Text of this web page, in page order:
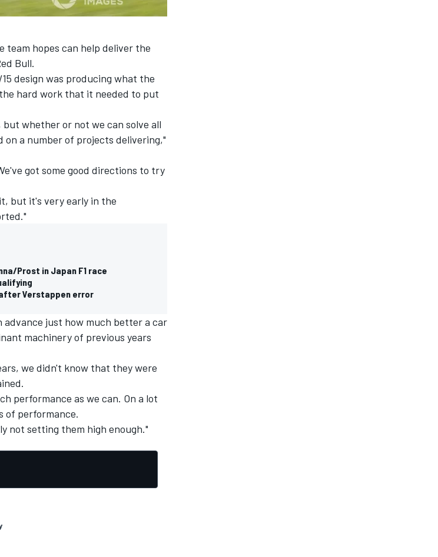
team hopes can help deliver the
Bull.
design was producing what the
hard work that it needed to put
whether or not we can solve all
a number of projects delivering,"
got some good directions to try
but it's very early in the
Prost in Japan F1 race
Verstappen error
advance just how much better a car
machinery of previous years
we didn't know that they were
performance as we can. On a lot
of performance.
not setting them high enough."